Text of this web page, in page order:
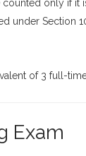
only if it
under Section
of 3 full-
Exam